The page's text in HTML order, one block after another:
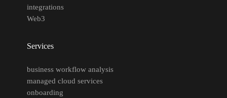
integrations
Web3
Services
business workflow analysis
managed cloud services
onboarding